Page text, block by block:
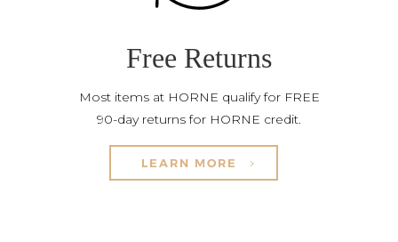
Free Returns
Most items at HORNE qualify for FREE
90-day returns for HORNE credit.
LEARN MORE